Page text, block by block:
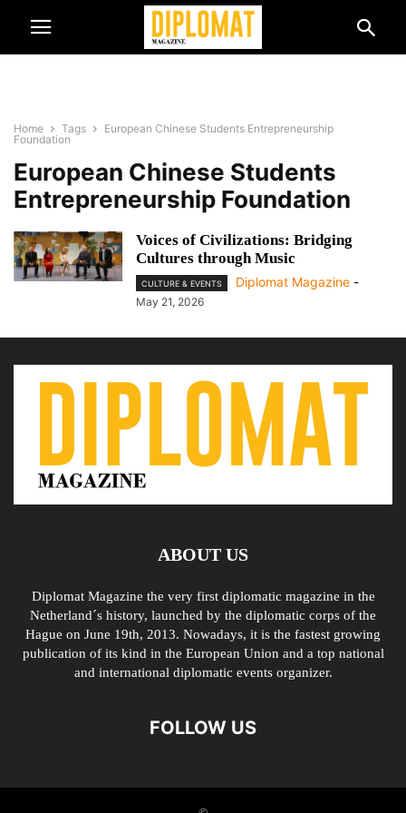
Home Tags
European Chinese Students Entrepreneurship
Foundation
European Chinese Students
Entrepreneurship Foundation
Voices of Civilizations: Bridging
Cultures through Music
CULTURE & EVENTS Diplomat Magazine -
May 21, 2026
ABOUT US
Diplomat Magazine the very first diplomatic magazine in the
Netherland´s history, launched by the diplomatic corps of the
Hague on June 19th, 2013. Nowadays, it is the fastest growing
publication of its kind in the European Union and a top national
and international diplomatic events organizer.
FOLLOW US